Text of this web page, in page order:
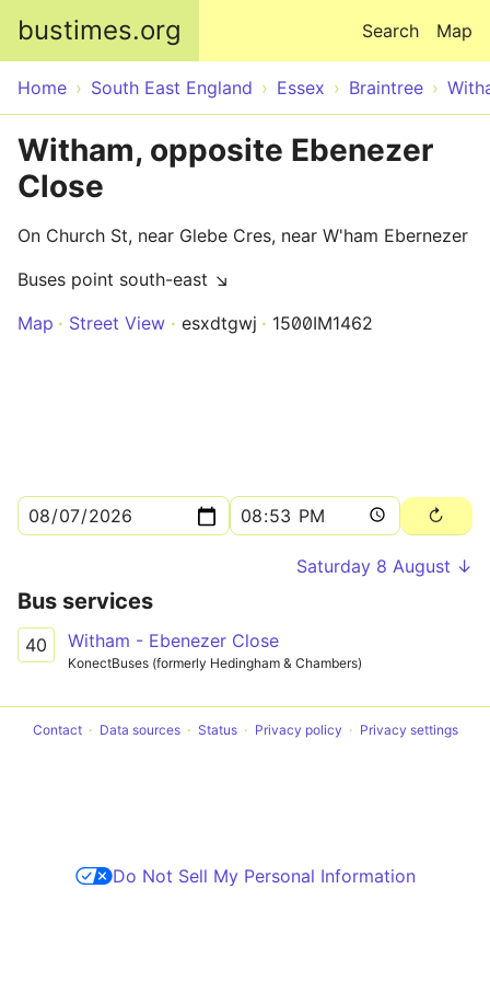
bustimes.org Map
Search
Home South East England Essex Braintree
Witham, opposite Ebenezer
Close
On Church St, near Glebe Cres, near W'ham Ebernezer
Buses point south-east ↘
Map
Street View esxdtgwj 1500IM1462
Saturday 8 August ↓
Bus services
40 Witham - Ebenezer Close
KonectBuses (formerly Hedingham & Chambers)
Contact Data sources Status Privacy policy Privacy settings
Do Not Sell My Personal Information